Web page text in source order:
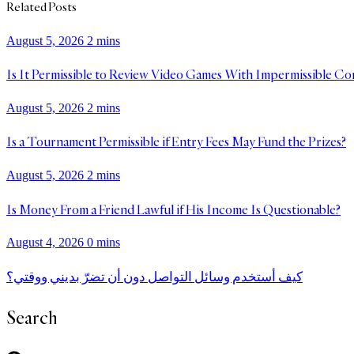
Related Posts
August 5, 2026 2 mins
Is It Permissible to Review Video Games With Impermissible
August 5, 2026 2 mins
Is a Tournament Permissible if Entry Fees May Fund the Prizes?
August 5, 2026 2 mins
Is Money From a Friend Lawful if His Income Is Questionable?
August 4, 2026 0 mins
كيف أستخدم وسائل التواصل دون أن تضرّ بديني ووقتي؟
Search